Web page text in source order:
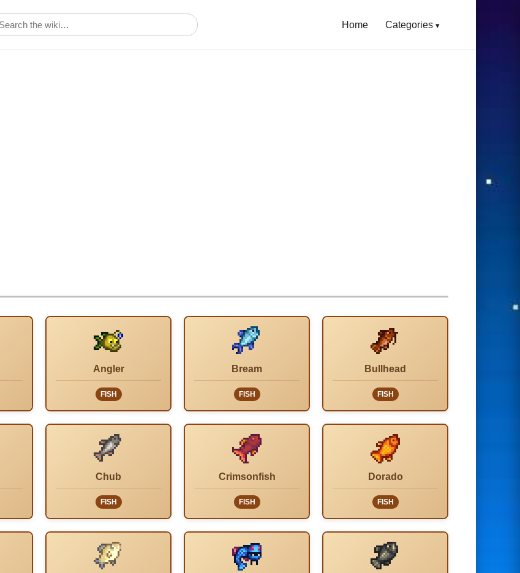
Home Categories
Angler
FISH
Bream
FISH
Bullhead
FISH
Chub
FISH
Crimsonfish
FISH
Dorado
FISH